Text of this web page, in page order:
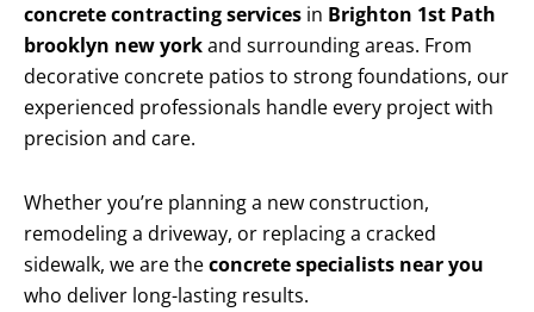
concrete contracting services in Brighton 1st Path
brooklyn new yorkand surrounding areas. From
decorative concrete patios to strong foundations, our
experienced professionals handle every project with
precision and care.
Whether you’re planning a new construction,
remodeling a driveway, or replacing a cracked
sidewalk, we are theconcrete specialists near you
who deliver long-lasting results.